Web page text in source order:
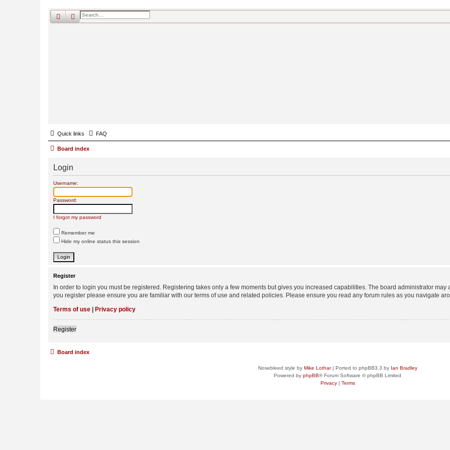
searchadvancedsearch
Quick links FAQ
Board index
Login
Username:
Password:
I forgot my password
Remember me
Hide my online status this session
Register
In order to login you must be registered. Registering takes only a few moments but gives you increased capabilities. The board administrator
you register please ensure you are familiar with our terms of use and related policies. Please ensure you read any forum rules as you navigate
Terms of use | Privacy policy
Register
Board index
Nosebleed style by Mike Lothar| Ported to phpBB3.3 by Ian Bradley
Powered by phpBB® Forum Software © phpBB Limited
Privacy| Terms